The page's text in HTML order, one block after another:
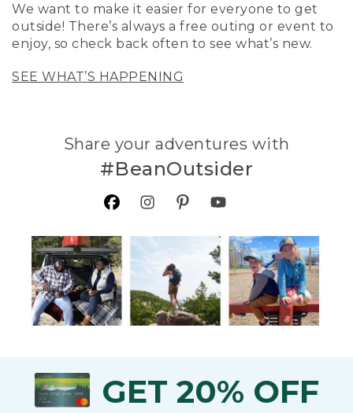
We want to make it easier for everyone to get
outside! There’s always a free outing or event to
enjoy, so check back often to see what’s new.
SEE WHAT’S HAPPENING
Share your adventures with
#BeanOutsider
GET 20% OFF